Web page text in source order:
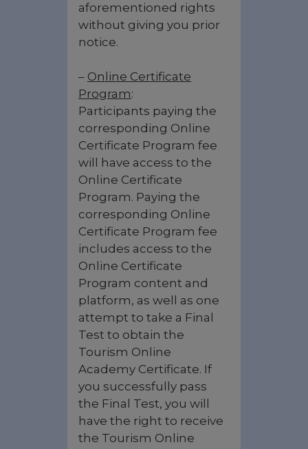
aforementioned rights
without giving you prior
notice.
– Online Certificate
Program:
Participants paying the
corresponding Online
Certificate Program fee
will have access to the
Online Certificate
Program. Paying the
corresponding Online
Certificate Program fee
includes access to the
Online Certificate
Program content and
platform, as well as one
attempt to take a Final
Test to obtain the
Tourism Online
Academy Certificate. If
you successfully pass
the Final Test, you will
have the right to receive
the Tourism Online